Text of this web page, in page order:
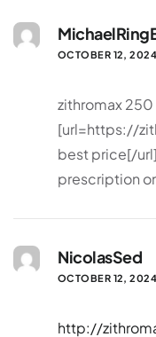
OCTOBER 12,
zithromax
[url=https://
best price[/
prescription
NicolasSed
OCTOBER 12,
http://